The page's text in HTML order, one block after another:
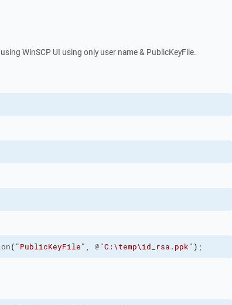
WinSCP UI using only user name & PublicKeyFile.
( "PublicKeyFile" , @"C:\temp\id_rsa.ppk" ) ;